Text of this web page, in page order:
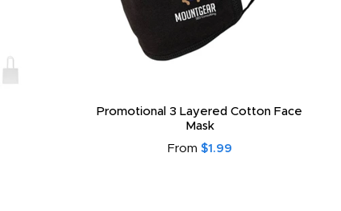
Promotional 3 Layered Cotton Face
Mask
From $1.99